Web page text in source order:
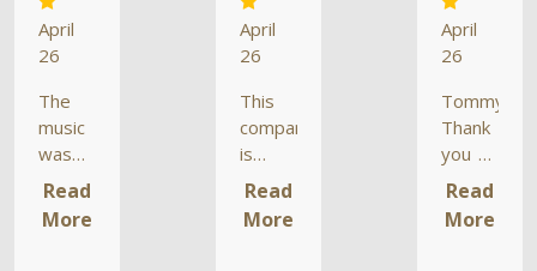
April
26
The
music
was
SPOT
ON.
The DJ
Read
More
April
26
This
company
is
incredible.
The
music
Read
More
April
26
Tommy,
Thank
you so
much
for
doing
Read
More